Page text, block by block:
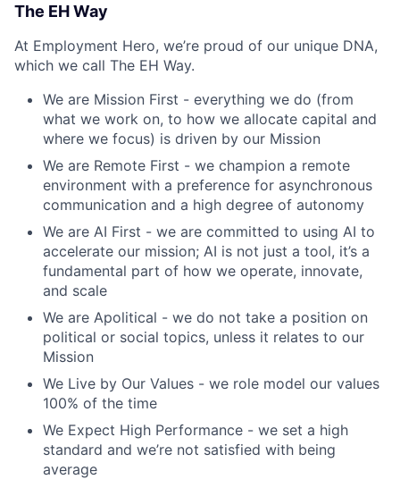
The EH Way
At Employment Hero, we’re proud of our unique DNA,
which we call The EH Way.
We are Mission First - everything we do (from
what we work on, to how we allocate capital and
where we focus) is driven by our Mission
We are Remote First - we champion a remote
environment with a preference for asynchronous
communication and a high degree of autonomy
We are AI First - we are committed to using AI to
accelerate our mission; AI is not just a tool, it’s a
fundamental part of how we operate, innovate,
and scale
We are Apolitical - we do not take a position on
political or social topics, unless it relates to our
Mission
We Live by Our Values - we role model our values
100% of the time
We Expect High Performance - we set a high
standard and we’re not satisfied with being
average